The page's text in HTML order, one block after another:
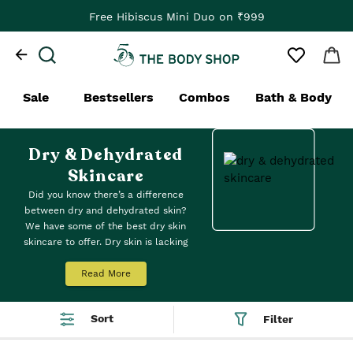
Free Hibiscus Mini Duo on ₹999
Sale Bestsellers Combos Bath & Body
Dry & Dehydrated
Skincare
Did you know there’s a difference
between dry and dehydrated skin?
We have some of the best dry skin
skincare to offer. Dry skin is lacking
water. For dry skin, we recommend
patting on our lightweight
Life Intensely Revitalising Facial
in the morning – it melts in,
leaving you with a pleasing velvety-
Read More
Sort Filter